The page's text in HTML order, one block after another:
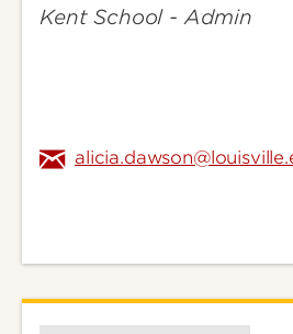
Kent School - Admin